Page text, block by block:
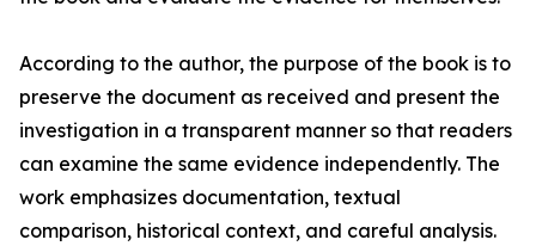
According to the author, the purpose of the book is to
preserve the document as received and present the
investigation in a transparent manner so that readers
can examine the same evidence independently. The
work emphasizes documentation, textual
comparison, historical context, and careful analysis.